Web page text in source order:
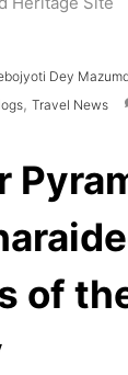
Dey
, Travel News
of